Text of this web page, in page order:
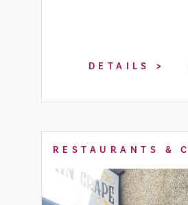
DETAILS
RESTAURANTS &